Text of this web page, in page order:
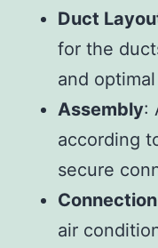
Duct
for the
and
Assembly:
according
secure
Connection
air